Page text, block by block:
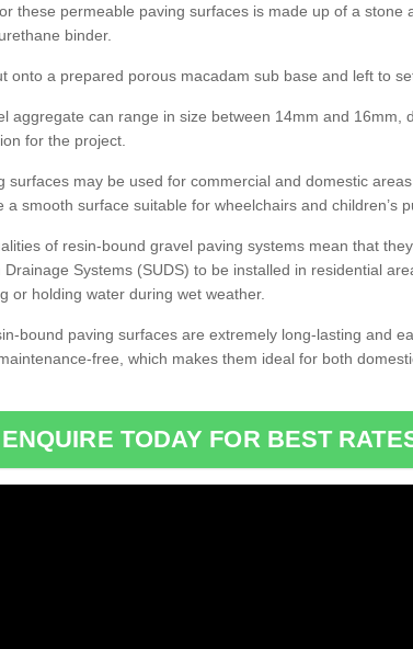
these permeable paving surfaces is made up of a stone
binder.
onto a prepared porous macadam sub base and left to
aggregate can range in size between 14mm and 16mm,
for the project.
surfaces may be used for commercial and domestic
a smooth surface suitable for wheelchairs and children’s
of resin-bound gravel paving systems mean that
Drainage Systems (SUDS) to be installed in residential
or holding water during wet weather.
bound paving surfaces are extremely long-lasting and
free, which makes them ideal for both
ENQUIRE TODAY FOR BEST